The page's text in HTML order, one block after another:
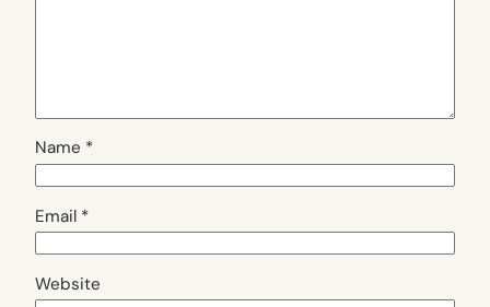
Name *
Email *
Website